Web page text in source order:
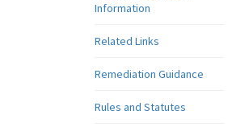
Information
Related Links
Remediation Guidance
Rules and Statutes